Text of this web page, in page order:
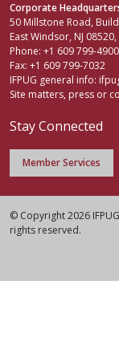
Corporate
50 Millstone Road,
East Windsor, NJ 08520,
Phone: +1 609 799-4900
Fax: +1 609 799-7032
IFPUG general info:
Site matters, press or
Stay Connected
Member Services
© Copyright 2026
rights reserved.